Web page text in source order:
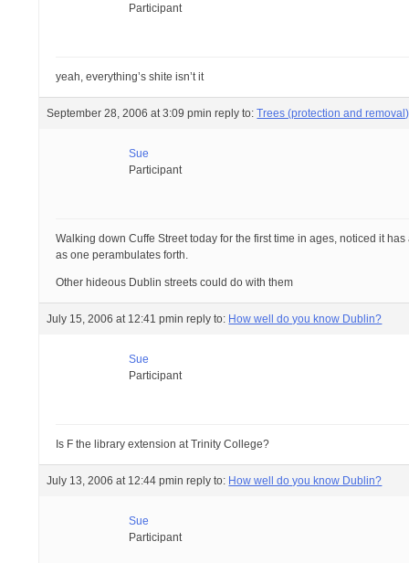
Participant
yeah, everything’s shite isn’t it
September 28, 2006 at 3:09 pmin reply to:Trees (protection and removal)
Sue
Participant
Walking down Cuffe Street today for the first time in ages, noticed it
as one perambulates forth.
Other hideous Dublin streets could do with them
July 15, 2006 at 12:41 pmin reply to: How well do you know Dublin?
Sue
Participant
Is F the library extension at Trinity College?
July 13, 2006 at 12:44 pmin reply to: How well do you know Dublin?
Sue
Participant